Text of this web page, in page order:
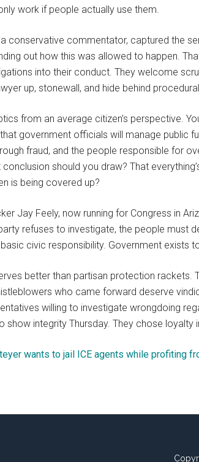
work if people actually use them.
a conservative commentator, captured the
out how this was allowed to happen.
into their conduct. They welcome
up, stonewall, and hide behind
from an average citizen’s perspective.
government officials will manage public
fraud, and the people responsible for
should you draw? That
is being covered up?
Jay Feely, now running for Congress in
refuses to investigate, the people must
basic civic responsibility. Government exists
better than partisan protection rackets.
who came forward deserve
willing to investigate wrongdoing
show integrity Thursday. They chose
wants to jail ICE agents while profiting